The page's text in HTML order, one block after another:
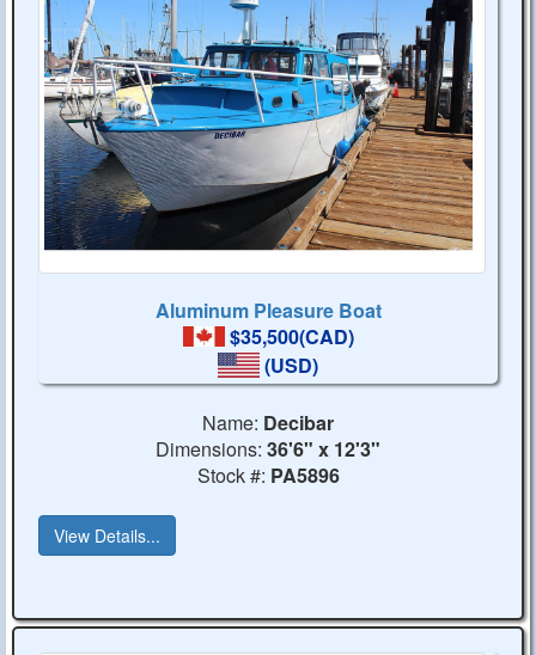
Aluminum Pleasure Boat
$35,500(CAD)
(USD)
Name: Decibar
Dimensions: 36'6" x 12'3"
Stock #: PA5896
View Details...